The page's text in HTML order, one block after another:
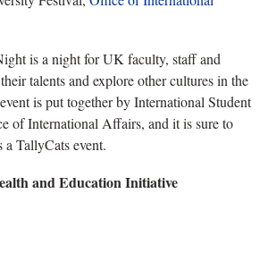
is a night for UK faculty, staff and
talents and explore other cultures in the
is put together by International Student
of International Affairs, and it is sure to
a TallyCats event.
and Education Initiative